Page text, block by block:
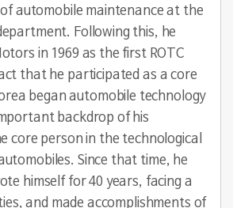
automobile maintenance at the
Following this, he
in 1969 as the first ROTC
that he participated as a core
began automobile technology
backdrop of his
core person in the technological
Since that time, he
himself for 40 years, facing a
and made accomplishments of